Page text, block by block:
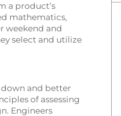
a product’s
mathematics,
weekend and
select and utilize
down and better
of assessing
Engineers